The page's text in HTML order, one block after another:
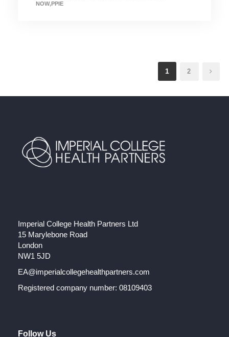
NOW,PPIE
1 2
Imperial College Health Partners Ltd
15 Marylebone Road
London
NW1 5JD
EA@imperialcollegehealthpartners.com
Registered company number: 08109403
Follow Us